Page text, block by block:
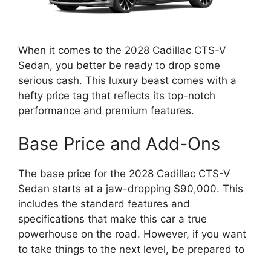
When it comes to the 2028 Cadillac CTS-V
Sedan, you better be ready to drop some
serious cash. This luxury beast comes with a
hefty price tag that reflects its top-notch
performance and premium features.
Base Price and Add-Ons
The base price for the 2028 Cadillac CTS-V
Sedan starts at a jaw-dropping $90,000. This
includes the standard features and
specifications that make this car a true
powerhouse on the road. However, if you want
to take things to the next level, be prepared to